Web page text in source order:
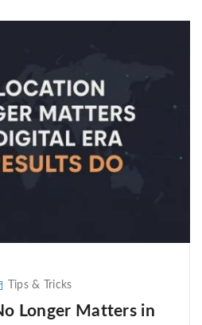
Tips & Tricks
Longer Matters in